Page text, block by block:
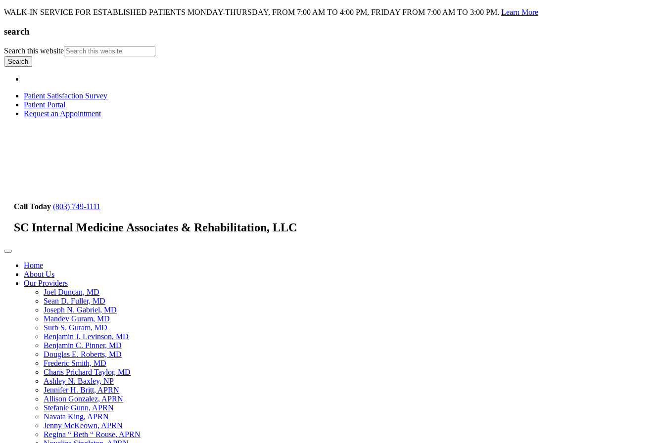
WALK-IN SERVICE FOR ESTABLISHED PATIENTS MONDAY-THURSDAY, FROM 7:00 AM TO 4:00 PM, FRIDAY FROM 7:00 AM TO 3:00 PM. Learn More
search
Search this website
Patient Satisfaction Survey
Patient Portal
Request an Appointment
Call Today (803) 749-1111
SC Internal Medicine Associates & Rehabilitation, LLC
Home
About Us
Our Providers
Joel Duncan, MD
Sean D. Fuller, MD
Joseph N. Gabriel, MD
Mandev Guram, MD
Surb S. Guram, MD
Benjamin J. Levinson, MD
Benjamin C. Pinner, MD
Douglas E. Roberts, MD
Frederic Smith, MD
Charis Prichard Taylor, MD
Ashley N. Baxley, NP
Jennifer H. Britt, APRN
Allison Gonzalez, APRN
Stefanie Gunn, APRN
Navata King, APRN
Jenny McKeown, APRN
Regina “ Beth “ Rouse, APRN